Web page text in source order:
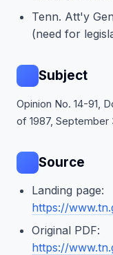
Tenn. Att'y
(need for
Subject
Opinion No. 14-91,
of 1987, September
Source
Landing page:
https://
Original PDF:
https://